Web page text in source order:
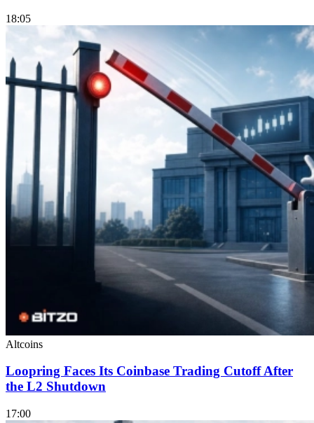
18:05
Altcoins
Loopring Faces Its Coinbase Trading Cutoff After
the L2 Shutdown
17:00